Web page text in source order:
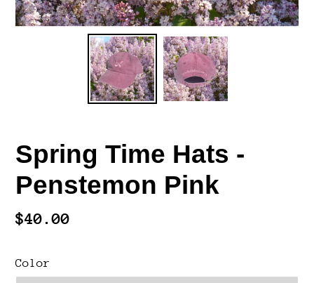
Spring Time Hats -
Penstemon Pink
Regular
$40.00
Color